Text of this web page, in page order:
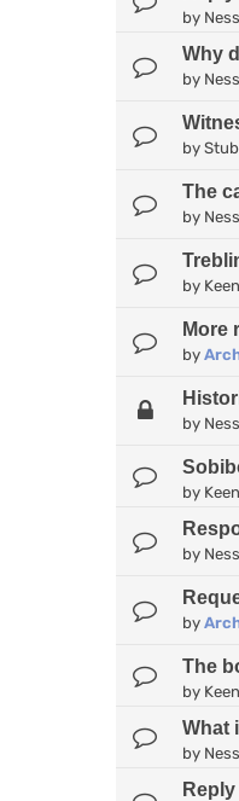
by
Why
by
by
The
by
by Keen
More
by
by
by Keen
by
by
The
by Keen
What
by